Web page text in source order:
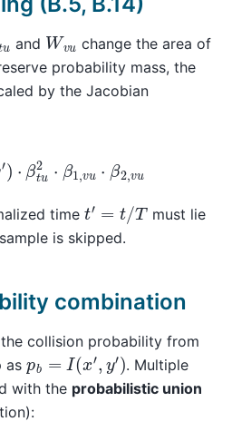
and Wv uchange the area of
probability mass, the
by the Jacobian
⋅β u2⋅ ,v 2,
time t′= T
must lie
is skipped.
combination
collision probability from
asp (x′,y )
. Multiple
with the probabilistic union